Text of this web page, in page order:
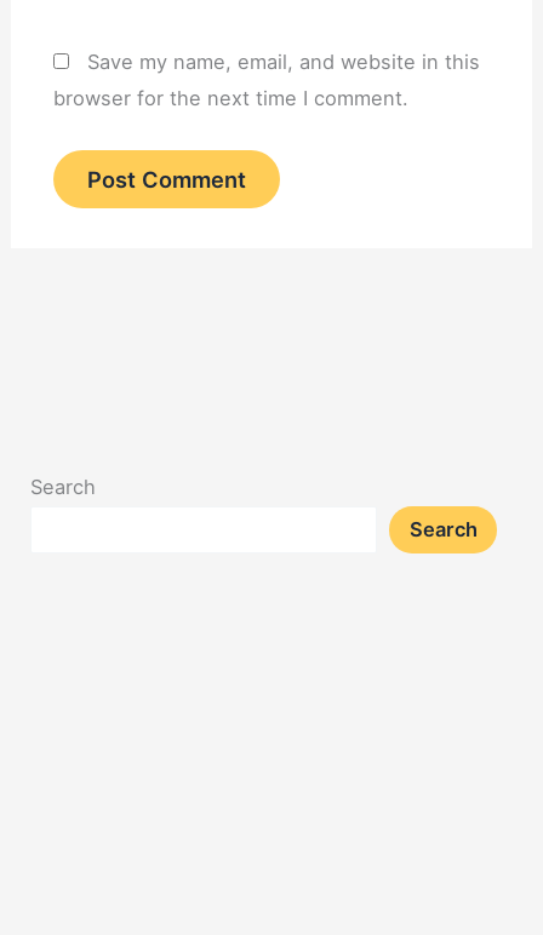
Save my name, email, and website in this
browser for the next time I comment.
Search
Search